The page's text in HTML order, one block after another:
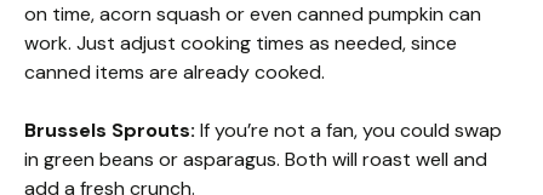
on time, acorn squash or even canned pumpkin can
work. Just adjust cooking times as needed, since
canned items are already cooked.
Brussels Sprouts: If you’re not a fan, you could swap
in green beans or asparagus. Both will roast well and
add a fresh crunch.